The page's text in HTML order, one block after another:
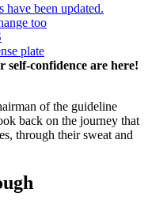
been updated.
too
plate
self-confidence are here!
of the guideline
back on the journey that
through their sweat and